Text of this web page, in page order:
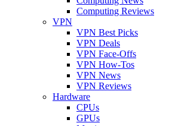
Computing Reviews
VPN
VPN Best Picks
VPN Deals
VPN Face-Offs
VPN How-Tos
VPN News
VPN Reviews
Hardware
CPUs
GPUs